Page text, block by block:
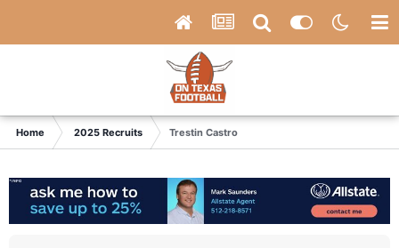
Home 2025 Recruits Trestin Castro